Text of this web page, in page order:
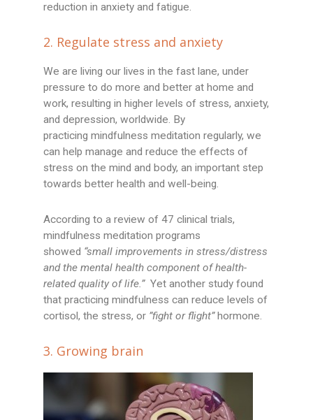
reduction in anxiety and fatigue.
2. Regulate stress and anxiety
We are living our lives in the fast lane, under
pressure to do more and better at home and
work, resulting in higher levels of stress, anxiety,
and depression, worldwide. By
practicing mindfulness meditation regularly, we
can help manage and reduce the effects of
stress on the mind and body, an important step
towards better health and well-being.
According to a review of 47 clinical trials,
mindfulness meditation programs
showed “small improvements in stress/distress
and the mental health component of health-
related quality of life.”Yet another study found
that practicing mindfulness can reduce levels of
cortisol, the stress, or ”fight or flight”hormone.
3. Growing brain